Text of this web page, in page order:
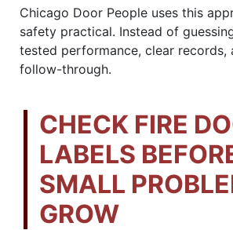
Chicago Door People uses this
safety practical. Instead of
tested performance, clear records,
follow-through.
CHECK FIRE
LABELS
SMALL
GROW